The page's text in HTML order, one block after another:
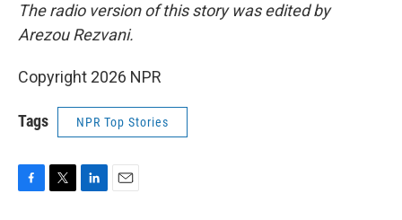
The radio version of this story was edited by
Arezou Rezvani.
Copyright 2026 NPR
Tags NPR Top Stories